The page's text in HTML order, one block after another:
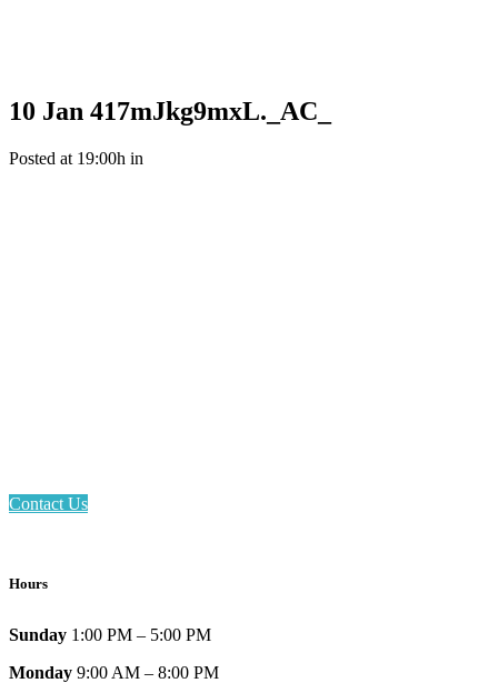
10 Jan 417mJkg9mxL._AC_
Posted at 19:00h in
Contact Us
Hours
Sunday 1:00 PM – 5:00 PM
Monday 9:00 AM – 8:00 PM